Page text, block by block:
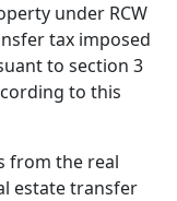
under RCW
tax imposed
to section 3
to this
from the real
estate transfer